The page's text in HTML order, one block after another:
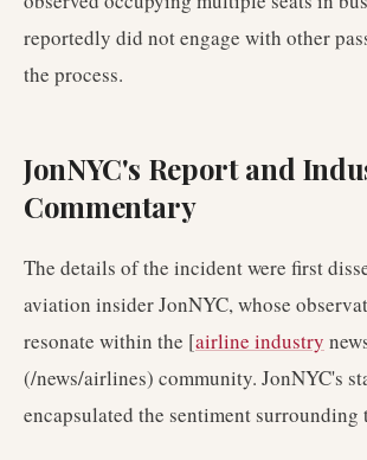
reportedly did not engage with other
the process.
JonNYC's Report and
Commentary
The details of the incident were first
aviation insider JonNYC, whose
resonate within the [airline industry
(/news/airlines) community. JonNYC's
encapsulated the sentiment surrounding